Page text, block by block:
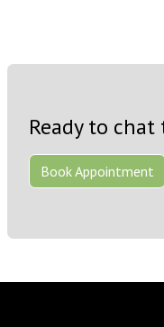
Ready to
Book Appointment